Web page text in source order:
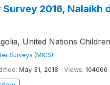
2016, Nalaikh
United Nations
Surveys (MICS)
May 31, 2018 Views: 104066